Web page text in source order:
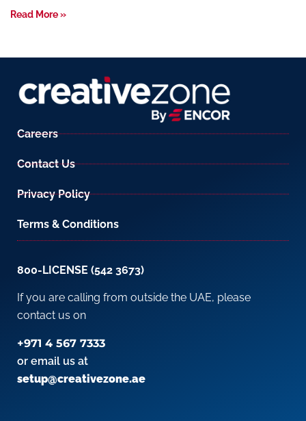
Read More »
Careers
Contact Us
Privacy Policy
Terms & Conditions
800-LICENSE (542 3673)
If you are calling from outside the UAE, please
contact us on
+971 4 567 7333
or email us at
setup@creativezone.ae